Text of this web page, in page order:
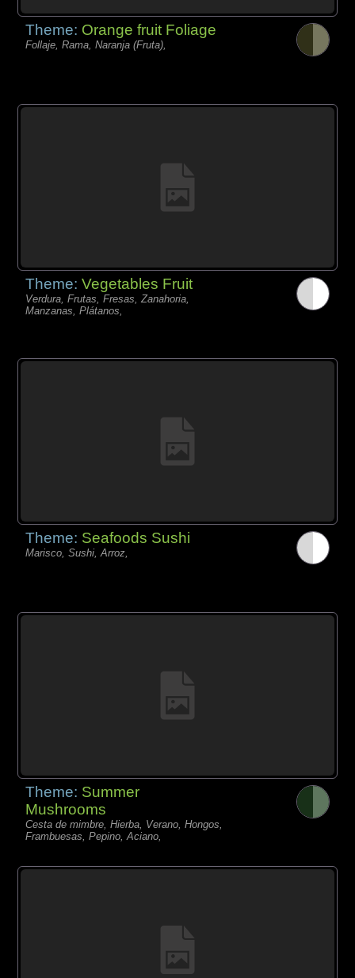
Theme: Orange fruit Foliage
Follaje, Rama, Naranja (Fruta),
Theme:Vegetables Fruit
Verdura, Frutas, Fresas, Zanahoria,
Manzanas, Plátanos,
Theme: Seafoods Sushi
Marisco, Sushi, Arroz,
Theme: Summer
Mushrooms
Cesta de mimbre, Hierba, Verano, Hongos,
Frambuesas, Pepino, Aciano,